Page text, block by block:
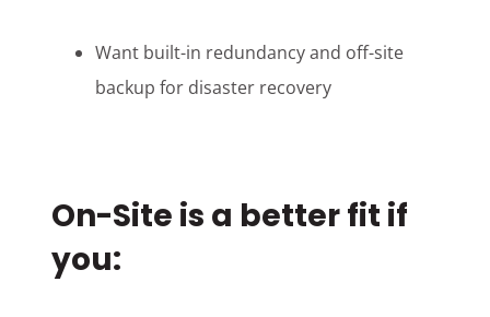
Want built-in redundancy and off-site
backup for disaster recovery
On-Site is a better fit if
you: